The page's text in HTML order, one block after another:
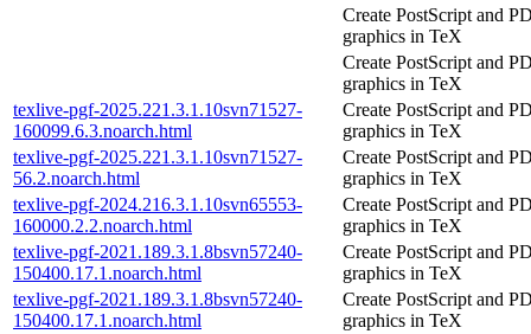
Create PostScript and
graphics in TeX
Create PostScript and
graphics in TeX
texlive-pgf-2025.221.3.1.10svn71527-
160099.6.3.noarch.html
Create PostScript and
graphics in TeX
texlive-pgf-2025.221.3.1.10svn71527-
56.2.noarch.html
Create PostScript and
graphics in TeX
texlive-pgf-2024.216.3.1.10svn65553-
160000.2.2.noarch.html
Create PostScript and
graphics in TeX
texlive-pgf-2021.189.3.1.8bsvn57240-
150400.17.1.noarch.html
Create PostScript and
graphics in TeX
texlive-pgf-2021.189.3.1.8bsvn57240-
150400.17.1.noarch.html
Create PostScript and
graphics in TeX